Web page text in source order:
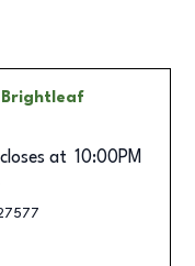
closes at 10:00PM